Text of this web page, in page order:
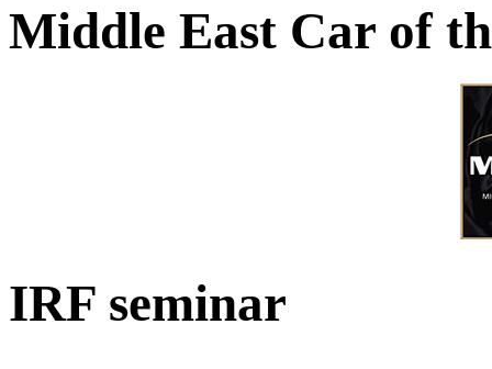
Middle East Car of
IRF seminar